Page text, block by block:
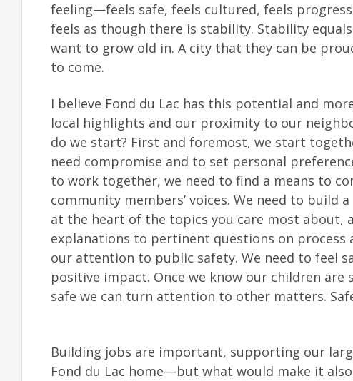
feeling—feels safe, feels cultured, feels
feels as though there is stability. Stability
want to grow old in. A city that they can be
to come.
I believe Fond du Lac has this potential and
local highlights and our proximity to our
do we start? First and foremost, we start
need compromise and to set personal
to work together, we need to find a means to
community members’ voices. We need to
at the heart of the topics you care most about,
explanations to pertinent questions on process
our attention to public safety. We need to feel
positive impact. Once we know our children
safe we can turn attention to other matters.
Building jobs are important, supporting our
Fond du Lac home—but what would make it